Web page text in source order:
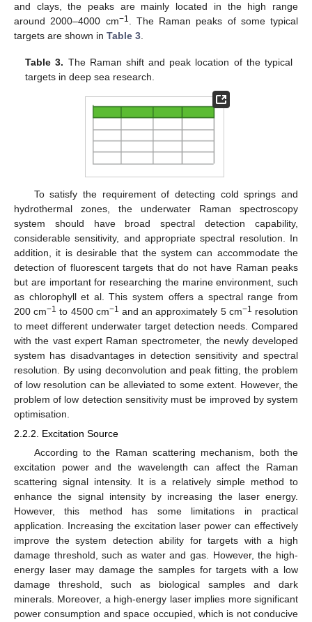
and clays, the peaks are mainly located in the high range
around 2000–4000 cm−1
. The Raman peaks of some typical
targets are shown in Table 3
Table 3. The Raman shift and peak location of the typical
targets in deep sea research.
To satisfy the requirement of detecting cold springs and
hydrothermal zones, the underwater Raman spectroscopy
system should have broad spectral detection capability,
considerable sensitivity, and appropriate spectral resolution. In
addition, it is desirable that the system can accommodate the
detection of fluorescent targets that do not have Raman peaks
but are important for researching the marine environment, such
as chlorophyll et al. This system offers a spectral range from
200 cm−1 to 4500 cm−1 and an approximately 5 cm−1 resolution
to meet different underwater target detection needs. Compared
with the vast expert Raman spectrometer, the newly developed
system has disadvantages in detection sensitivity and spectral
resolution. By using deconvolution and peak fitting, the problem
of low resolution can be alleviated to some extent. However, the
problem of low detection sensitivity must be improved by system
optimisation.
2.2.2. Excitation Source
According to the Raman scattering mechanism, both the
excitation power and the wavelength can affect the Raman
scattering signal intensity. It is a relatively simple method to
enhance the signal intensity by increasing the laser energy.
However, this method has some limitations in practical
application. Increasing the excitation laser power can effectively
improve the system detection ability for targets with a high
damage threshold, such as water and gas. However, the high-
energy laser may damage the samples for targets with a low
damage threshold, such as biological samples and dark
minerals. Moreover, a high-energy laser implies more significant
power consumption and space occupied, which is not conducive